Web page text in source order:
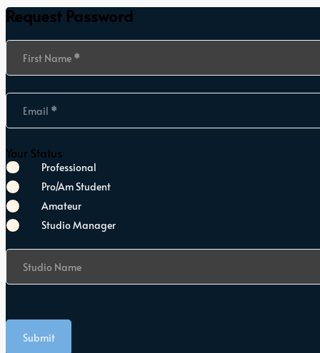
Request Password
Section
First Name *
Email *
Your Status
Professional
Pro/Am Student
Amateur
Studio Manager
Studio Name
Submit